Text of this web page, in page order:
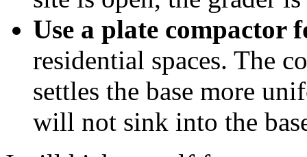
Use a plate compactor
residential spaces. The
settles the base more
will not sink into the